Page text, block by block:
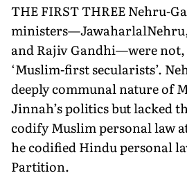
THE FIRST THREE Nehru-
and Rajiv Gandhi—were
‘Muslim-first secularists’.
deeply communal nature of
Jinnah’s politics but lacked
codify Muslim personal law
he codified Hindu personal
Partition.